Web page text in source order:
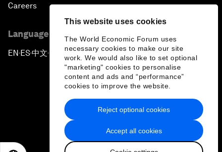
This website uses cookies
The World Economic Forum uses
necessary cookies to make our site
work. We would also like to set optional
"marketing" cookies to personalise
content and ads and “performance”
cookies to improve the website.
Accept all cookies
Reject optional cookies
Careers
Language editions
EN ▪ES▪中文▪ 日本語
Privacy Policy & Terms of Service
Sitemap